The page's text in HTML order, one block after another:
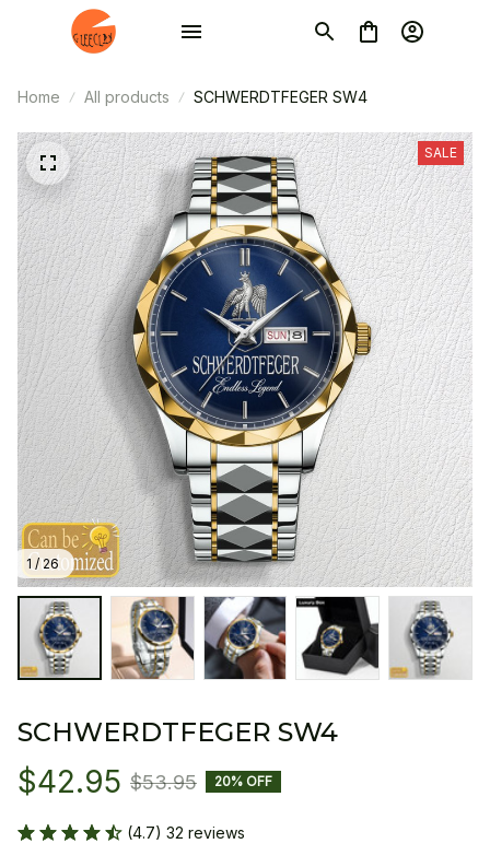
Home All products SCHWERDTFEGER SW4
1 / 26
SALE
SCHWERDTFEGER SW4
$42.95 $53.95 20% OFF
(4.7) 32 reviews